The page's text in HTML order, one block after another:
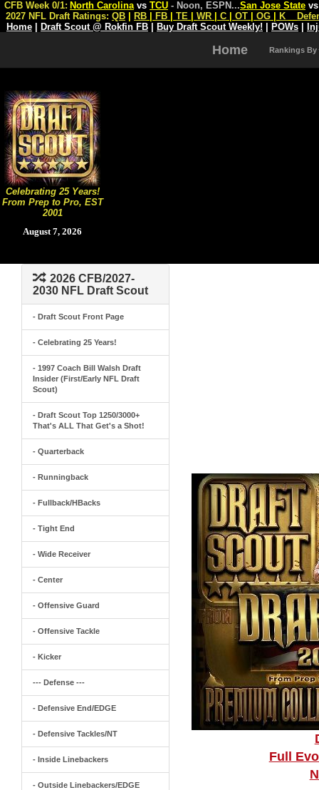
Celebrating 25 Years!
From Prep to Pro, EST
2001
August 7, 2026
CFB Week 0/1: North Carolina vs TCU - Noon, ESPN...San Jose State
2027 NFL Draft Ratings: QB RB FB TE WR C OT OG K
Home
Draft Scout @ Rokfin FB Buy Draft Scout Weekly! POWs
Home Rankings By
2026 CFB/2027-
2030 NFL Draft Scout
- Draft Scout Front Page
- Celebrating 25 Years!
- 1997 Coach Bill Walsh Draft
Insider (First/Early NFL Draft
Scout)
- Draft Scout Top 1250/3000+
That's ALL That Get's a Shot!
- Quarterback
- Runningback
- Fullback/HBacks
- Tight End
- Wide Receiver
- Center
- Offensive Guard
- Offensive Tackle
- Kicker
--- Defense ---
- Defensive End/EDGE
- Defensive Tackles/NT
- Inside Linebackers
- Outside Linebackers/EDGE
Full